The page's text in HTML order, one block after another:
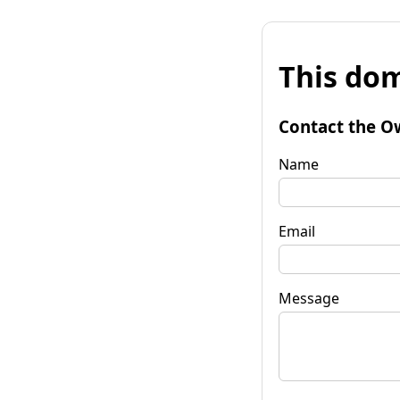
This
Contact the
Name
Email
Message